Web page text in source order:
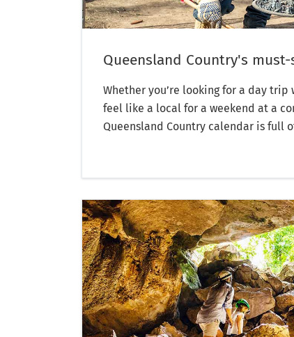
Queensland Country's must-
Whether you’re looking for a day
feel like a local for a weekend at a
Queensland Country calendar is full